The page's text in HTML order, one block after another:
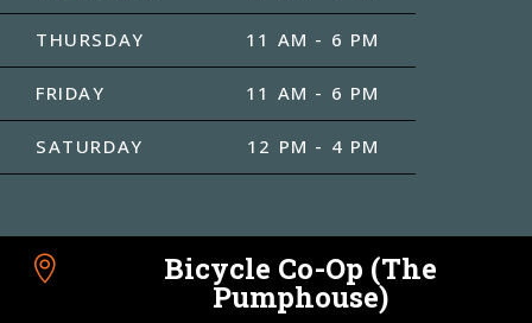
THURSDAY 11 AM - 6 PM
FRIDAY 11 AM - 6 PM
SATURDAY 12 PM - 4 PM
 Bicycle Co-Op (The
Pumphouse)